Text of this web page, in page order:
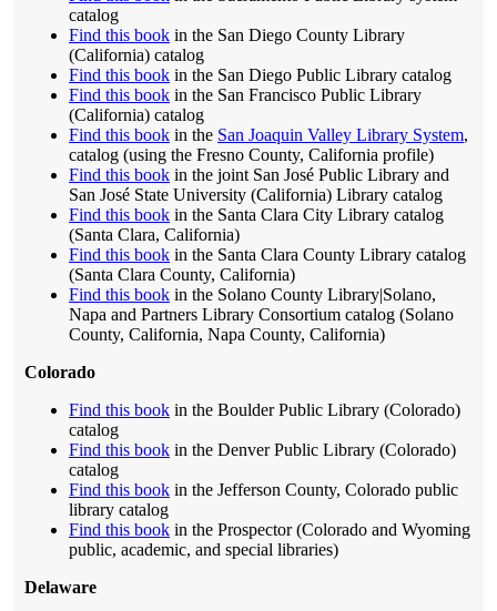
catalog
Find this book in the San Diego County Library
(California) catalog
Find this book in the San Diego Public Library catalog
Find this book in the San Francisco Public Library
(California) catalog
Find this book in the San Joaquin Valley Library System,
catalog (using the Fresno County, California profile)
Find this book in the joint San José Public Library and
San José State University (California) Library catalog
Find this book in the Santa Clara City Library catalog
(Santa Clara, California)
Find this book in the Santa Clara County Library catalog
(Santa Clara County, California)
Find this book in the Solano County Library|Solano,
Napa and Partners Library Consortium catalog (Solano
County, California, Napa County, California)
Colorado
Find this book in the Boulder Public Library (Colorado)
catalog
Find this book in the Denver Public Library (Colorado)
catalog
Find this book in the Jefferson County, Colorado public
library catalog
Find this book in the Prospector (Colorado and Wyoming
public, academic, and special libraries)
Delaware